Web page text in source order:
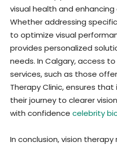
visual health and
Whether addressing
to optimize visual
provides personalized
needs. In Calgary, access
services, such as those
Therapy Clinic, ensures
their journey to clearer
with confidence celebrity
In conclusion, vision